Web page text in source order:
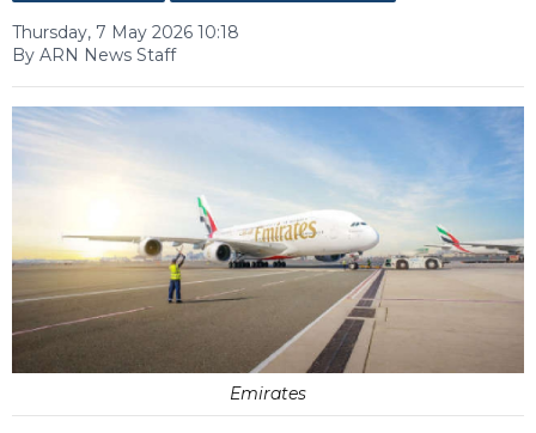
Thursday, 7 May 2026 10:18
By ARN News Staff
Emirates